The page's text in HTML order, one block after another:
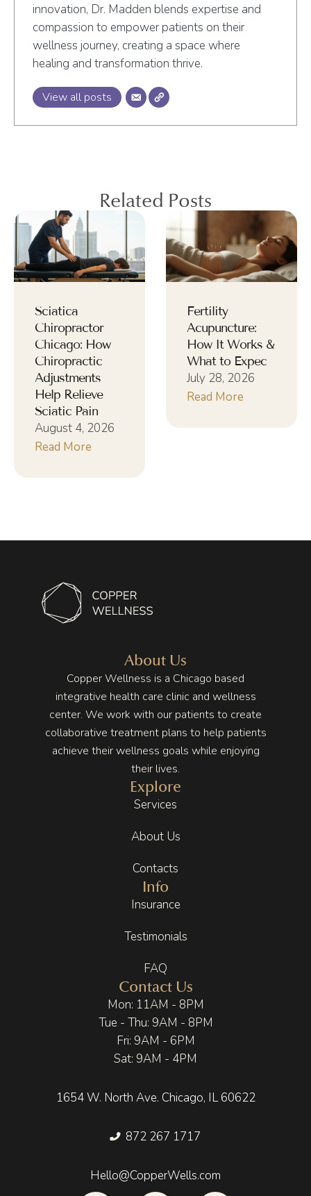
innovation, Dr. Madden blends expertise and
compassion to empower patients on their
wellness journey, creating a space where
healing and transformation thrive.
View all posts
Related Posts
Sciatica
Chiropractor
Chicago: How
Chiropractic
Adjustments
Help Relieve
Sciatic Pain
August 4, 2026
Read More
Fertility
Acupuncture:
How It Works &
What to Expec
July 28, 2026
Read More
About Us
Copper Wellness is a Chicago based
integrative health care clinic and wellness
center. We work with our patients to create
collaborative treatment plans to help patients
achieve their wellness goals while enjoying
their lives.
Explore
Services
About Us
Contacts
Info
Insurance
Testimonials
FAQ
Contact Us
Mon: 11AM - 8PM
Tue - Thu: 9AM - 8PM
Fri: 9AM - 6PM
Sat: 9AM - 4PM
1654 W. North Ave. Chicago, IL 60622
872 267 1717
Hello@CopperWells.com